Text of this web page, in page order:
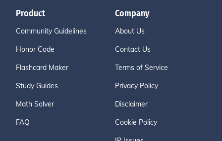
Product
Community Guidelines
Honor Code
Flashcard Maker
Study Guides
Math Solver
FAQ
Company
About Us
Contact Us
Terms of Service
Privacy Policy
Disclaimer
Cookie Policy